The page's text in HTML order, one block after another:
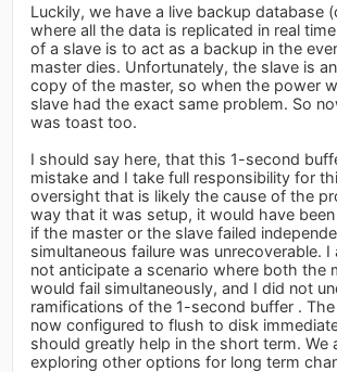
Luckily, we have a live backup database
where all the data is replicated in real
of a slave is to act as a backup in the
master dies. Unfortunately, the slave is
copy of the master, so when the power
slave had the exact same problem. So
was toast too.
I should say here, that this 1-second
mistake and I take full responsibility for
oversight that is likely the cause of the
way that it was setup, it would have
if the master or the slave failed
simultaneous failure was unrecoverable.
not anticipate a scenario where both the
would fail simultaneously, and I did not
ramifications of the 1-second buffer .
now configured to flush to disk
should greatly help in the short term. We
exploring other options for long term